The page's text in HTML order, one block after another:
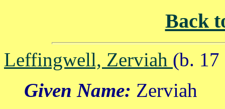
Back
Leffingwell, Zerviah (b. 17
Given Name: Zerviah